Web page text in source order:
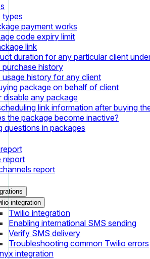
types
payment works
code expiry limit
link
duration for any particular client
purchase history
usage history for any client
package on behalf of client
disable any package
link information after buying
the package become inactive?
questions in packages
report
report
integration
Twilio integration
Enabling international SMS sending
Verify SMS delivery
Troubleshooting common Twilio errors
integration